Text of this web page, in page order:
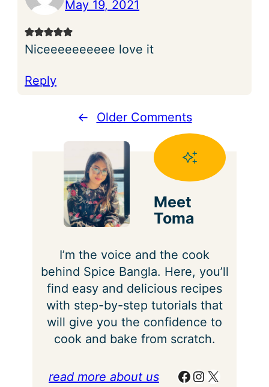
May 19, 2021
Niceeeeeeeeee love it
Reply
← Older Comments
Meet
Toma
I’m the voice and the cook
behind Spice Bangla. Here, you’ll
find easy and delicious recipes
with step-by-step tutorials that
will give you the confidence to
cook and bake from scratch.
read more about us Facebook Instagram X